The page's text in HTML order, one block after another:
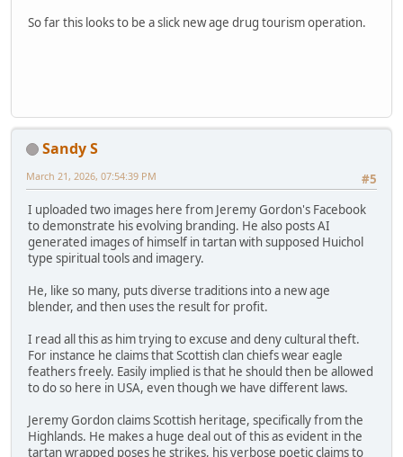
So far this looks to be a slick new age drug tourism operation.
Sandy S
#5
March 21, 2026, 07:54:39 PM
I uploaded two images here from Jeremy Gordon's Facebook
to demonstrate his evolving branding. He also posts AI
generated images of himself in tartan with supposed Huichol
type spiritual tools and imagery.
He, like so many, puts diverse traditions into a new age
blender, and then uses the result for profit.
I read all this as him trying to excuse and deny cultural theft.
For instance he claims that Scottish clan chiefs wear eagle
feathers freely. Easily implied is that he should then be allowed
to do so here in USA, even though we have different laws.
Jeremy Gordon claims Scottish heritage, specifically from the
Highlands. He makes a huge deal out of this as evident in the
tartan wrapped poses he strikes, his verbose poetic claims to